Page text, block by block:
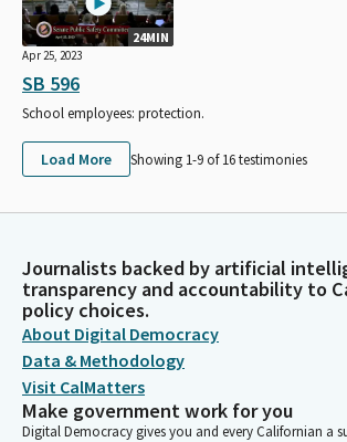
24MIN
Apr 25, 2023
SB 596
School employees: protection.
Load More Showing 1-9 of 16testimonies
Journalists backed by artificial
transparency and accountability to
policy choices.
About Digital Democracy
Data & Methodology
Visit CalMatters
Make government work for you
Digital Democracy gives you and every Californian a